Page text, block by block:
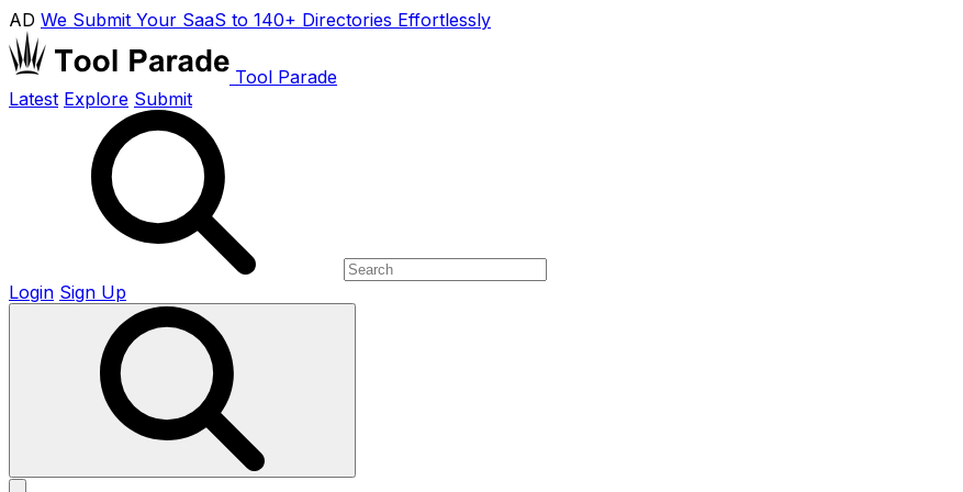
AD We Submit Your SaaS to 140+ Directories Effortlessly
Tool Parade
Latest Explore Submit
Login Sign Up